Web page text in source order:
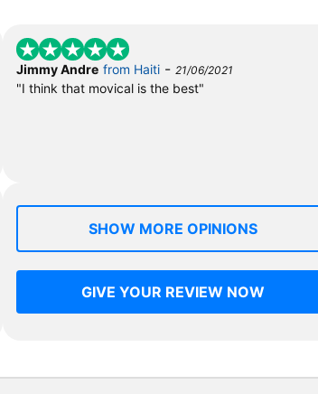
Jimmy Andre from Haiti - 21/06/2021
"I think that movical is the best"
SHOW MORE OPINIONS
GIVE YOUR REVIEW NOW